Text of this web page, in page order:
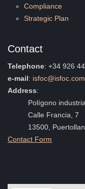
Compliance
Strategic Plan
Contact
Telephone: +34 926
e-mail: isfoc@isfoc.com
Address:
Polígono
Calle Francia, 7
13500,
Contact Form